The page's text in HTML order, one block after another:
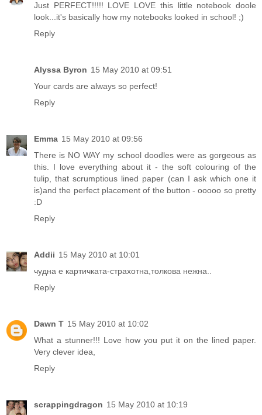
Just PERFECT!!!!! LOVE LOVE this little notebook doole
look...it's basically how my notebooks looked in school! ;)
Reply
Alyssa Byron 15 May 2010 at 09:51
Your cards are always so perfect!
Reply
Emma 15 May 2010 at 09:56
There is NO WAY my school doodles were as gorgeous as
this. I love everything about it - the soft colouring of the
tulip, that scrumptious lined paper (can I ask which one it
is)and the perfect placement of the button - ooooo so pretty
:D
Reply
Addii 15 May 2010 at 10:01
чудна е картичката-страхотна,толкова нежна..
Reply
Dawn T 15 May 2010 at 10:02
What a stunner!!! Love how you put it on the lined paper.
Very clever idea,
Reply
scrappingdragon 15 May 2010 at 10:19